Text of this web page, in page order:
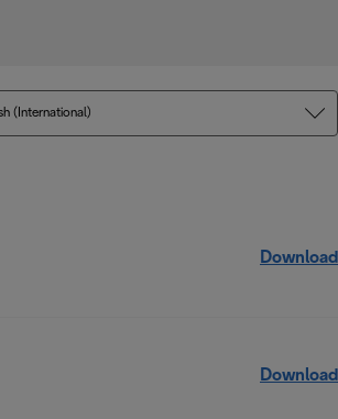
(International)
Download
Download